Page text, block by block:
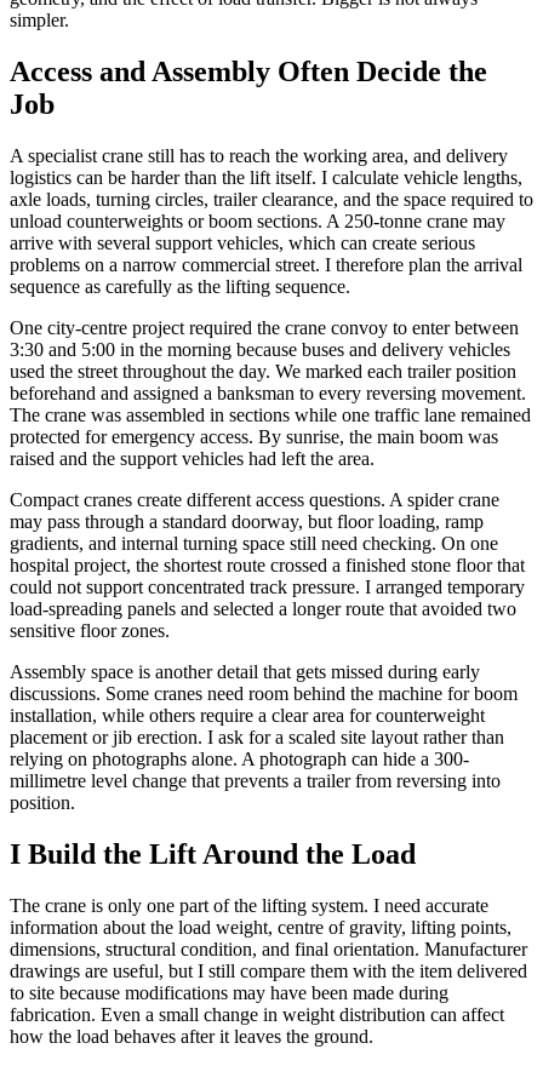
simpler.
Access and Assembly Often Decide the
Job
A specialist crane still has to reach the working area, and delivery
logistics can be harder than the lift itself. I calculate vehicle lengths,
axle loads, turning circles, trailer clearance, and the space required to
unload counterweights or boom sections. A 250-tonne crane may
arrive with several support vehicles, which can create serious
problems on a narrow commercial street. I therefore plan the arrival
sequence as carefully as the lifting sequence.
One city-centre project required the crane convoy to enter between
3:30 and 5:00 in the morning because buses and delivery vehicles
used the street throughout the day. We marked each trailer position
beforehand and assigned a banksman to every reversing movement.
The crane was assembled in sections while one traffic lane remained
protected for emergency access. By sunrise, the main boom was
raised and the support vehicles had left the area.
Compact cranes create different access questions. A spider crane
may pass through a standard doorway, but floor loading, ramp
gradients, and internal turning space still need checking. On one
hospital project, the shortest route crossed a finished stone floor that
could not support concentrated track pressure. I arranged temporary
load-spreading panels and selected a longer route that avoided two
sensitive floor zones.
Assembly space is another detail that gets missed during early
discussions. Some cranes need room behind the machine for boom
installation, while others require a clear area for counterweight
placement or jib erection. I ask for a scaled site layout rather than
relying on photographs alone. A photograph can hide a 300-
millimetre level change that prevents a trailer from reversing into
position.
I Build the Lift Around the Load
The crane is only one part of the lifting system. I need accurate
information about the load weight, centre of gravity, lifting points,
dimensions, structural condition, and final orientation. Manufacturer
drawings are useful, but I still compare them with the item delivered
to site because modifications may have been made during
fabrication. Even a small change in weight distribution can affect
how the load behaves after it leaves the ground.